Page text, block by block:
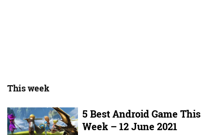
This week
5 Best Android Game This
Week – 12 June 2021